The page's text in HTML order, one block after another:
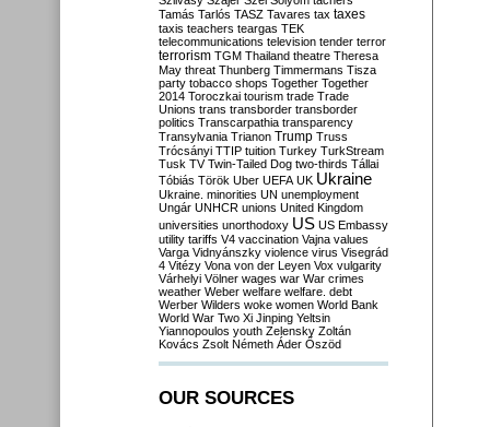
Tamás Tarlós TASZ Tavares tax taxes
taxis teachers teargas TEK
telecommunications television tender terror
terrorism TGM Thailand theatre Theresa
May threat Thunberg Timmermans Tisza
party tobacco shops Together Together
2014 Toroczkai tourism trade Trade
Unions trans transborder transborder
politics Transcarpathia transparency
Transylvania Trianon Trump Truss
Trócsányi TTIP tuition Turkey TurkStream
Tusk TV Twin-Tailed Dog two-thirds Tállai
Tóbiás Török Uber UEFA UK Ukraine
Ukraine. minorities UN unemployment
Ungár UNHCR unions United Kingdom
universities unorthodoxy US US Embassy
utility tariffs V4 vaccination Vajna values
Varga Vidnyánszky violence virus Visegrád
4 Vitézy Vona von der Leyen Vox vulgarity
Várhelyi Völner wages war War crimes
weather Weber welfare welfare. debt
Werber Wilders woke women World Bank
World War Two Xi Jinping Yeltsin
Yiannopoulos youth Zelensky Zoltán
Kovács Zsolt Németh Áder Őszöd
OUR SOURCES